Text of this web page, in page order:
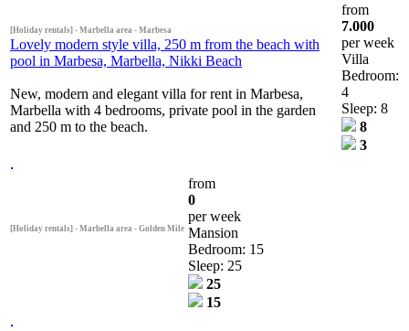
[Holiday rentals] - Marbella area - Marbesa
Lovely modern style villa, 250 m from the beach with
pool in Marbesa, Marbella, Nikki Beach
New, modern and elegant villa for rent in Marbesa,
Marbella with 4 bedrooms, private pool in the garden
and 250 m to the beach.
from
7.000
per week
Villa
Bedroom:
4
Sleep: 8
8
3
[Holiday rentals] - Marbella area - Golden Mile
from
0
per week
Mansion
Bedroom: 15
Sleep: 25
25
15